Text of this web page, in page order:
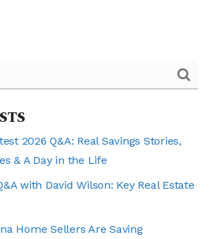
2026 Q&A: Real Savings Stories,
& A Day in the Life
with David Wilson: Key Real Estate
Home Sellers Are Saving